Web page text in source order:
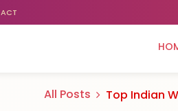
All Posts Top Indian